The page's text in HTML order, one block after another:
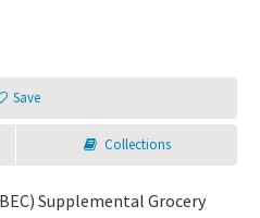
Save
Collections
Supplemental Grocery
Login